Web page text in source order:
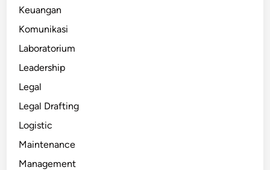
Keuangan
Komunikasi
Laboratorium
Leadership
Legal
Legal Drafting
Logistic
Maintenance
Management